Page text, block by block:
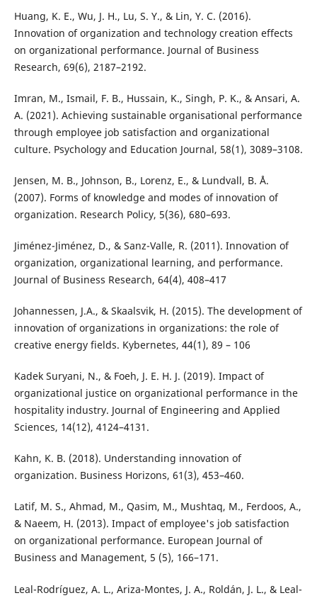
Huang, K. E., Wu, J. H., Lu, S. Y., & Lin, Y. C. (2016).
Innovation of organization and technology creation effects
on organizational performance. Journal of Business
Research, 69(6), 2187–2192.
Imran, M., Ismail, F. B., Hussain, K., Singh, P. K., & Ansari, A.
A. (2021). Achieving sustainable organisational performance
through employee job satisfaction and organizational
culture. Psychology and Education Journal, 58(1), 3089–3108.
Jensen, M. B., Johnson, B., Lorenz, E., & Lundvall, B. Å.
(2007). Forms of knowledge and modes of innovation of
organization. Research Policy, 5(36), 680–693.
Jiménez-Jiménez, D., & Sanz-Valle, R. (2011). Innovation of
organization, organizational learning, and performance.
Journal of Business Research, 64(4), 408–417
Johannessen, J.A., & Skaalsvik, H. (2015). The development of
innovation of organizations in organizations: the role of
creative energy fields. Kybernetes, 44(1), 89 – 106
Kadek Suryani, N., & Foeh, J. E. H. J. (2019). Impact of
organizational justice on organizational performance in the
hospitality industry. Journal of Engineering and Applied
Sciences, 14(12), 4124–4131.
Kahn, K. B. (2018). Understanding innovation of
organization. Business Horizons, 61(3), 453–460.
Latif, M. S., Ahmad, M., Qasim, M., Mushtaq, M., Ferdoos, A.,
& Naeem, H. (2013). Impact of employee's job satisfaction
on organizational performance. European Journal of
Business and Management, 5 (5), 166–171.
Leal-Rodríguez, A. L., Ariza-Montes, J. A., Roldán, J. L., & Leal-